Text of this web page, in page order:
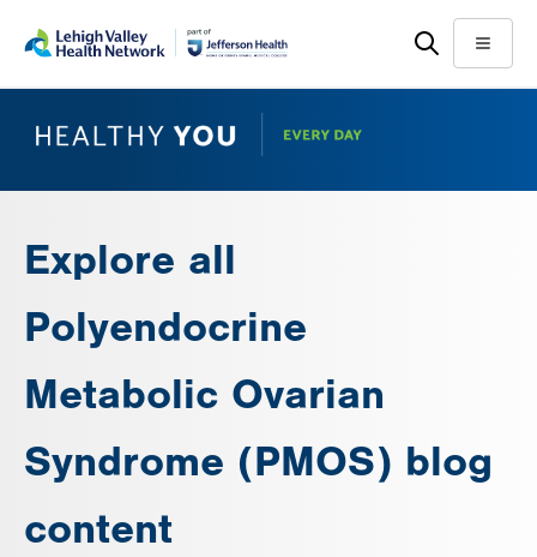
main
help
Menu
Explore all
Polyendocrine
Metabolic Ovarian
Syndrome (PMOS) blog
content